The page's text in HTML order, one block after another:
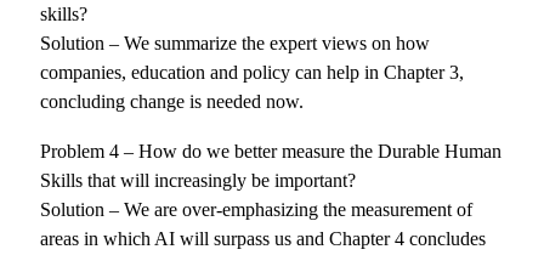
skills?
Solution – We summarize the expert views on how
companies, education and policy can help in Chapter 3,
concluding change is needed now.
Problem 4 – How do we better measure the Durable Human
Skills that will increasingly be important?
Solution – We are over-emphasizing the measurement of
areas in which AI will surpass us and Chapter 4 concludes